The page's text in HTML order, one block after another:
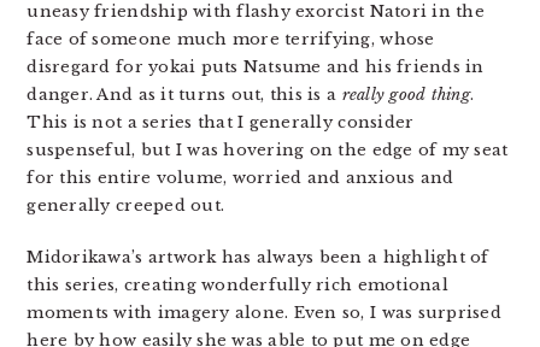
uneasy friendship with flashy exorcist Natori in the
face of someone much more terrifying, whose
disregard for yokai puts Natsume and his friends in
danger. And as it turns out, this is a really good thing.
This is not a series that I generally consider
suspenseful, but I was hovering on the edge of my seat
for this entire volume, worried and anxious and
generally creeped out.
Midorikawa’s artwork has always been a highlight of
this series, creating wonderfully rich emotional
moments with imagery alone. Even so, I was surprised
here by how easily she was able to put me on edge